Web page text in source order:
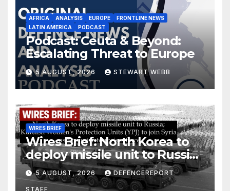
AFRICA ANALYSIS EUROPE
FRONTLINE NEWS
LATIN AMERICA
PODCAST
Podcast: Ceuta & Beyond:
Escalating Threat to Europe
5 AUGUST, 2026 STEWART WEBB
WIRES BRIEF
Wires Brief: North Korea to
deploy missile unit to Russia;
Kurdish Women’s Protection
Units (YPJ) to join Syria as a
5 AUGUST, 2026 DEFENCEREPORT
STAFF